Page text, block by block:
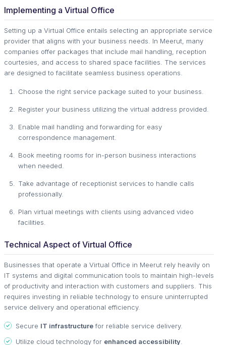
Implementing a Virtual Office
Setting up a Virtual Office entails selecting an appropriate service
provider that aligns with your business needs. In Meerut, many
companies offer packages that include mail handling, reception
courtesies, and access to shared space facilities. The services
are designed to facilitate seamless business operations.
Choose the right service package suited to your business.
Register your business utilizing the virtual address provided.
Enable mail handling and forwarding for easy
correspondence management.
Book meeting rooms for in-person business interactions
when needed.
Take advantage of receptionist services to handle calls
professionally.
Plan virtual meetings with clients using advanced video
facilities.
Technical Aspect of Virtual Office
Businesses that operate a Virtual Office in Meerut rely heavily on
IT systems and digital communication tools to maintain high-levels
of productivity and interaction with customers and suppliers. This
requires investing in reliable technology to ensure uninterrupted
service delivery and operational efficiency.
Secure IT infrastructurefor reliable service delivery.
Utilize cloud technology for enhanced accessibility